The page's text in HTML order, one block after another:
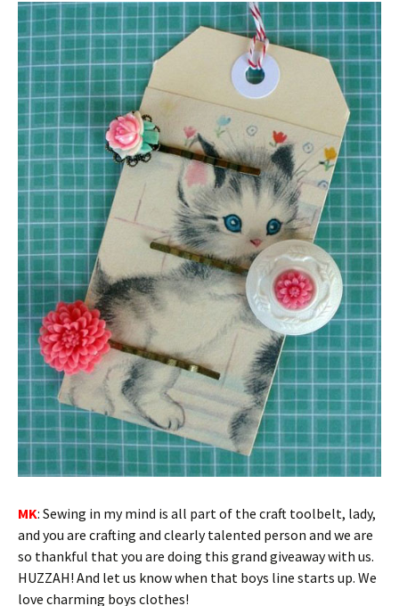
MK: Sewing in my mind is all part of the craft toolbelt, lady,
and you are crafting and clearly talented person and we are
so thankful that you are doing this grand giveaway with us.
HUZZAH! And let us know when that boys line starts up. We
love charming boys clothes!